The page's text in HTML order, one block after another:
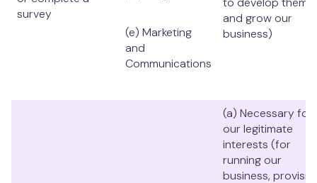
survey
(e) Marketing
and
Communications
and grow our
business)
(a) Necessary for
our legitimate
interests (for
running our
business,